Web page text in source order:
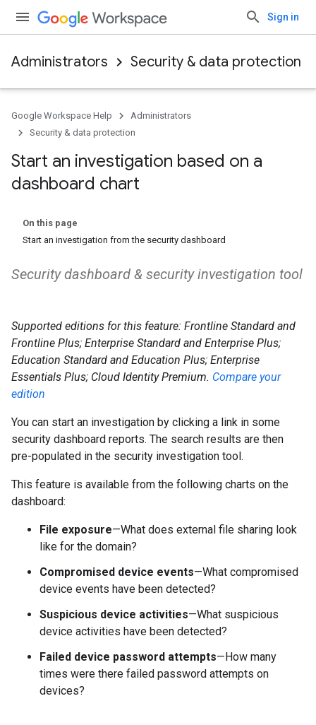
Sign in
Administrators Security & data protection
Google Workspace Help
Administrators
Security & data protection
Start an investigation based on a
dashboard chart
On this page
Start an investigation from the security dashboard
Security dashboard & security investigation tool
Supported editions for this feature: Frontline Standard and
Frontline Plus; Enterprise Standard and Enterprise Plus;
Education Standard and Education Plus; Enterprise
Essentials Plus; Cloud Identity Premium. Compare your
edition
You can start an investigation by clicking a link in some
security dashboard reports. The search results are then
pre-populated in the security investigation tool.
This feature is available from the following charts on the
dashboard:
File exposure—What does external file sharing look
like for the domain?
Compromised device events—What compromised
device events have been detected?
Suspicious device activities—What suspicious
device activities have been detected?
Failed device password attempts—How many
times were there failed password attempts on
devices?